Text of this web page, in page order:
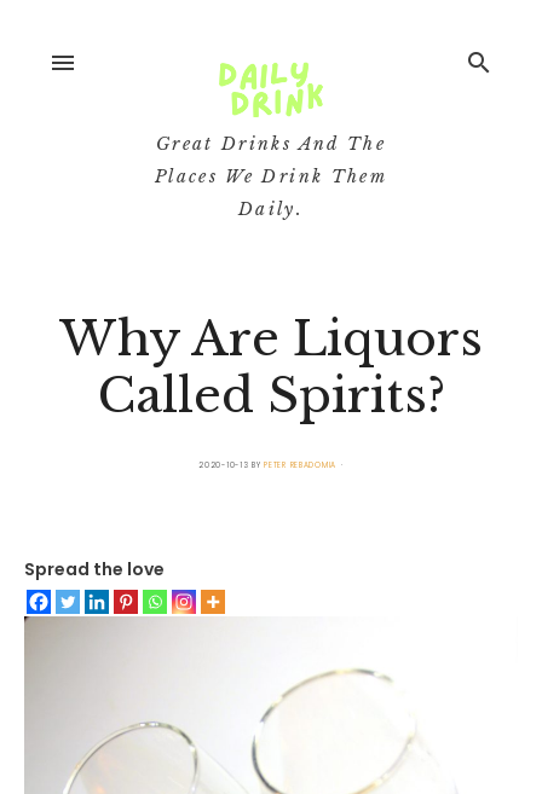
menu
Great Drinks And The
Places We Drink Them
Daily.
search
Why Are Liquors
Called Spirits?
2020-10-13 BYPETER REBADOMIA
Spread the love